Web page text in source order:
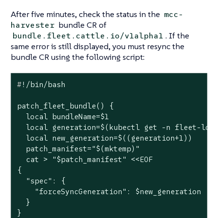
After five minutes, check the status in the mcc-
harvester bundle CR of
bundle.fleet.cattle.io/v1alpha1 . If the
same error is still displayed, you must resync the
bundle CR using the following script:
#!/bin/bash
patch_fleet_bundle() {
  local bundleName=$1
local generation=$(kubectl get -n fleet-
  local new_generation=$((generation+1))
  patch_manifest="$(mktemp)"
  cat > "$patch_manifest" <<EOF
{
  "spec": {
    "forceSyncGeneration": $new_generation
  }
}